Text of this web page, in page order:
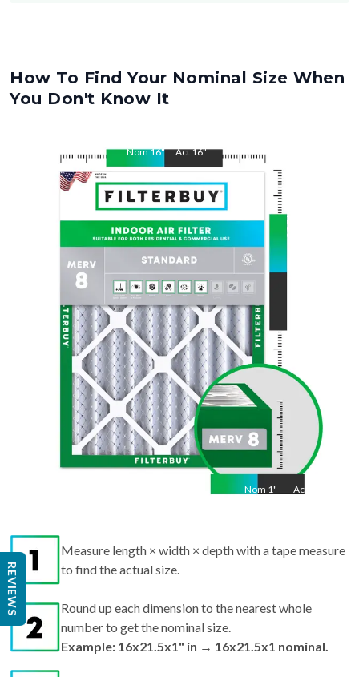
How To Find Your Nominal Size When
You Don't Know It
Nom16" Act16"
Nom 1" Act
21.5
Measure length × width × depth with a tape measure
to find the actual size.
Round up each dimension to the nearest whole
number to get the nominal size.
Example: 16x21.5x1" in → 16x21.5x1 nominal.
REVIEWS